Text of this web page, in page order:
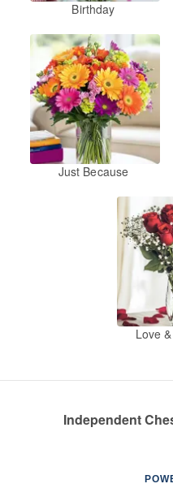
Birthday
Just Because
Love
Independent